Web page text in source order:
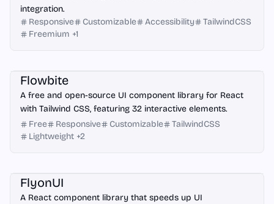
integration.
Responsive
Customizable Accessibility
TailwindCSS
Freemium +1
Flowbite
A free and open-source UI component library for React
with Tailwind CSS, featuring 32 interactive elements.
Free
Responsive Customizable
TailwindCSS
Lightweight +2
FlyonUI
A React component library that speeds up UI